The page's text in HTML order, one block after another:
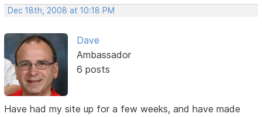
Dec 18th, 2008 at 10:18 PM
Dave
Ambassador
6 posts
Have had my site up for a few weeks, and have made